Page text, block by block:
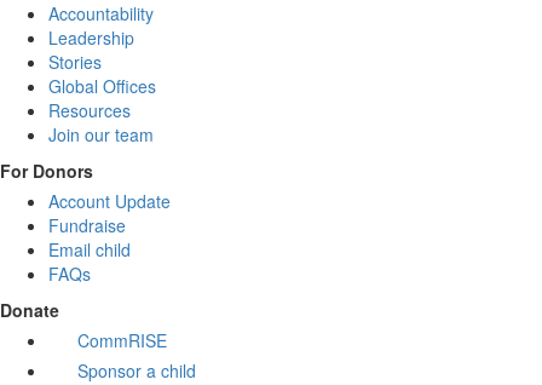
Accountability
Leadership
Stories
Global Offices
Resources
Join our team
For Donors
Account Update
Fundraise
Email child
FAQs
Donate
CommRISE
Sponsor a child